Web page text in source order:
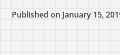
Published on January 15,